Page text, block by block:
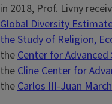
in 2018, Prof. Livny
Global Diversity
the Study of Religion,
the Center for Advanced
the Cline Center for
the Carlos III-Juan